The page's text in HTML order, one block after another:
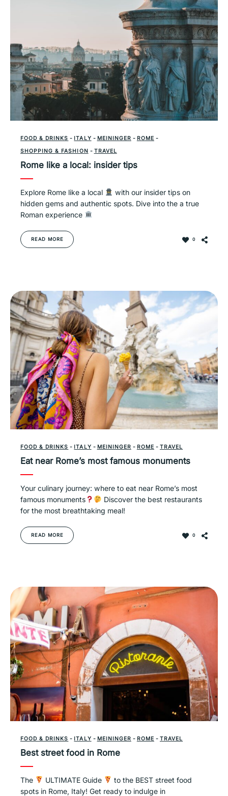
FOOD & DRINKS - ITALY - MEININGER - ROME -
SHOPPING & FASHION - TRAVEL
Rome like a local: insider tips
Explore Rome like a local
with our insider tips on
hidden gems and authentic spots. Dive into the a true
Roman experience
READ MORE 0
FOOD & DRINKS - ITALY - MEININGER - ROME - TRAVEL
Eat near Rome’s most famous monuments
Your culinary journey: where to eat near Rome’s most
famous monuments
Discover the best restaurants
for the most breathtaking meal!
READ MORE 0
FOOD & DRINKS - ITALY - MEININGER - ROME - TRAVEL
Best street food in Rome
The ULTIMATE Guide
to the BEST street food
spots in Rome, Italy! Get ready to indulge in